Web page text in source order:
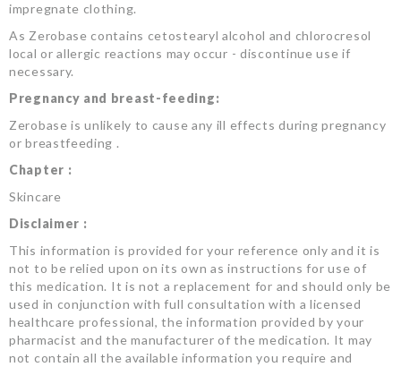
impregnate clothing.
As Zerobase contains cetostearyl alcohol and chlorocresol
local or allergic reactions may occur - discontinue use if
necessary.
Pregnancy and breast-feeding:
Zerobase is unlikely to cause any ill effects during pregnancy
or breastfeeding .
Chapter :
Skincare
Disclaimer :
This information is provided for your reference only and it is
not to be relied upon on its own as instructions for use of
this medication. It is not a replacement for and should only be
used in conjunction with full consultation with a licensed
healthcare professional, the information provided by your
pharmacist and the manufacturer of the medication. It may
not contain all the available information you require and